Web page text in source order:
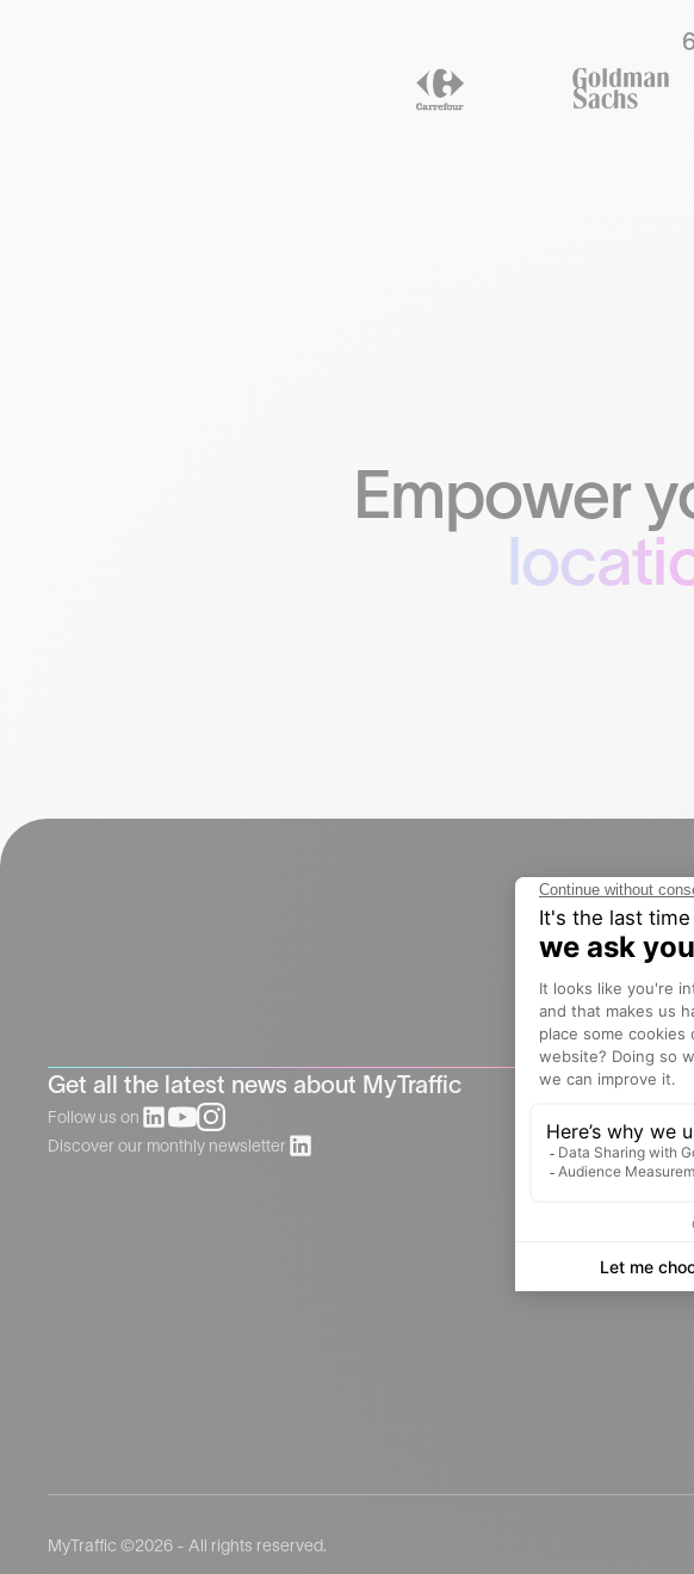
Empower
Get all the latest news about MyTraffic
Follow us on
Discover our monthly newsletter
MyTraffic ©2026 - All rights reserved.